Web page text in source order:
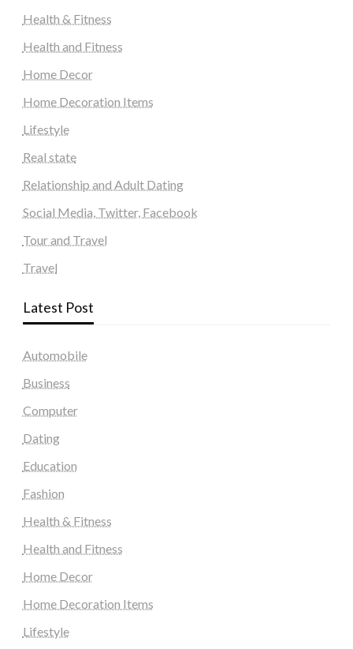
Health & Fitness
Health and Fitness
Home Decor
Home Decoration Items
Lifestyle
Real state
Relationship and Adult Dating
Social Media, Twitter, Facebook
Tour and Travel
Travel
Latest Post
Automobile
Business
Computer
Dating
Education
Fashion
Health & Fitness
Health and Fitness
Home Decor
Home Decoration Items
Lifestyle